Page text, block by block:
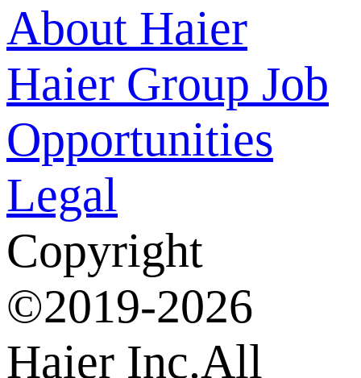
About Haier
Haier Group Job
Opportunities
Legal
Copyright
©2019-2026
Haier Inc.All